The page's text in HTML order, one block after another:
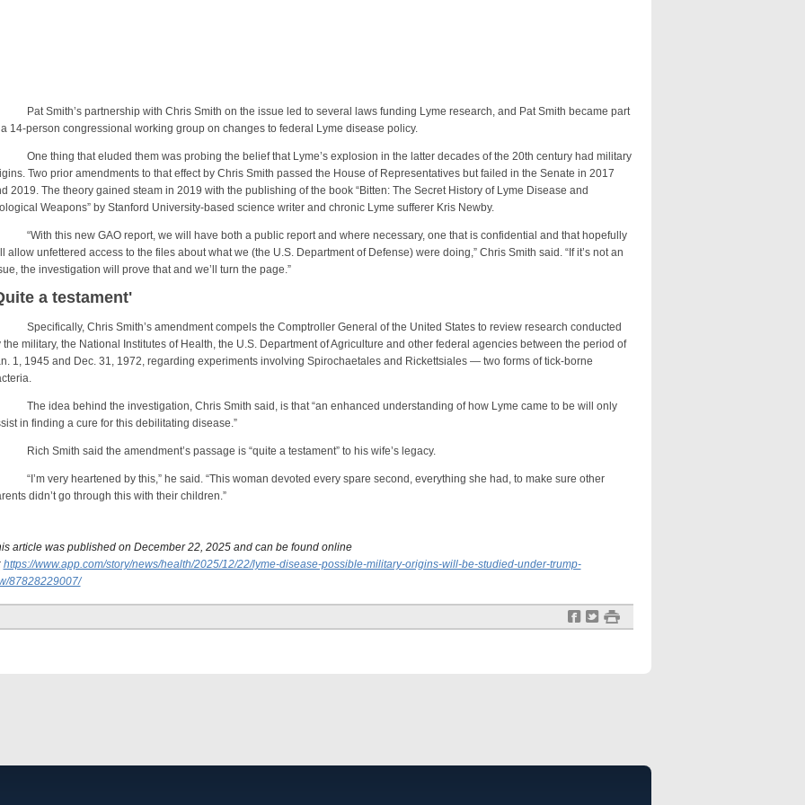
Smith’s partnership with Chris Smith on the issue led to several laws funding Lyme research, and Pat Smith became part
14-person congressional working group on changes to federal Lyme disease policy.
thing that eluded them was probing the belief that Lyme’s explosion in the latter decades of the 20th century had military
Two prior amendments to that effect by Chris Smith passed the House of Representatives but failed in the Senate in 2017
2019. The theory gained steam in 2019 with the publishing of the book “Bitten: The Secret History of Lyme Disease and
Weapons” by Stanford University-based science writer and chronic Lyme sufferer Kris Newby.
this new GAO report, we will have both a public report and where necessary, one that is confidential and that hopefully
allow unfettered access to the files about what we (the U.S. Department of Defense) were doing,” Chris Smith said. “If it’s not an
the investigation will prove that and we’ll turn the page.”
a testament'
Chris Smith’s amendment compels the Comptroller General of the United States to review research conducted
the military, the National Institutes of Health, the U.S. Department of Agriculture and other federal agencies between the period of
1, 1945 and Dec. 31, 1972, regarding experiments involving Spirochaetales and Rickettsiales — two forms of tick-borne
idea behind the investigation, Chris Smith said, is that “an enhanced understanding of how Lyme came to be will only
in finding a cure for this debilitating disease.”
Smith said the amendment’s passage is “quite a testament” to his wife’s legacy.
very heartened by this,” he said. “This woman devoted every spare second, everything she had, to make sure other
didn’t go through this with their children.”
article was published on December 22, 2025 and can be found online
https://www.app.com/story/news/health/2025/12/22/lyme-disease-possible-military-origins-will-be-studied-under-trump-
87828229007/
f t #